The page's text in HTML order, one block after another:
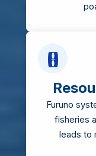
Furuno
fisheries
leads to